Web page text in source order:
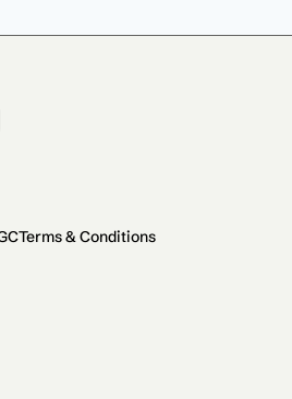
Terms & Conditions